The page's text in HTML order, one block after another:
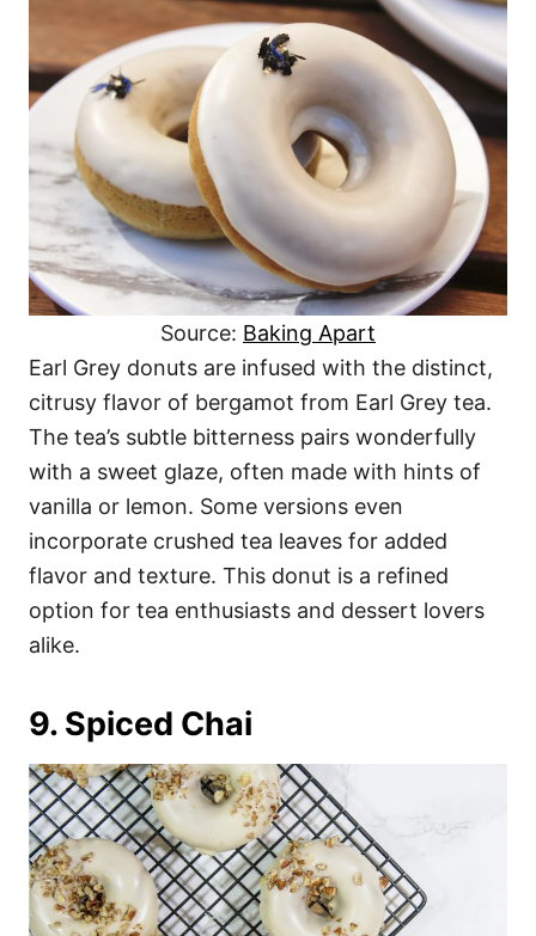
Source: Baking Apart
Earl Grey donuts are infused with the distinct,
citrusy flavor of bergamot from Earl Grey tea.
The tea’s subtle bitterness pairs wonderfully
with a sweet glaze, often made with hints of
vanilla or lemon. Some versions even
incorporate crushed tea leaves for added
flavor and texture. This donut is a refined
option for tea enthusiasts and dessert lovers
alike.
9. Spiced Chai